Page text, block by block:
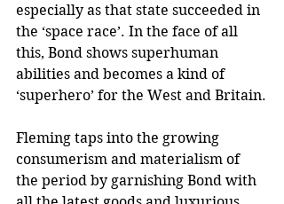
especially as that state succeeded in
the ‘space race’. In the face of all
this, Bond shows superhuman
abilities and becomes a kind of
‘superhero’ for the West and Britain.
Fleming taps into the growing
consumerism and materialism of
the period by garnishing Bond with